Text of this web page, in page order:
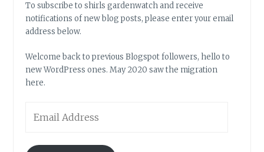
To subscribe to shirls gardenwatch and receive
notifications of new blog posts, please enter your email
address below.
Welcome back to previous Blogspot followers, hello to
new WordPress ones. May 2020 saw the migration
here.
Address